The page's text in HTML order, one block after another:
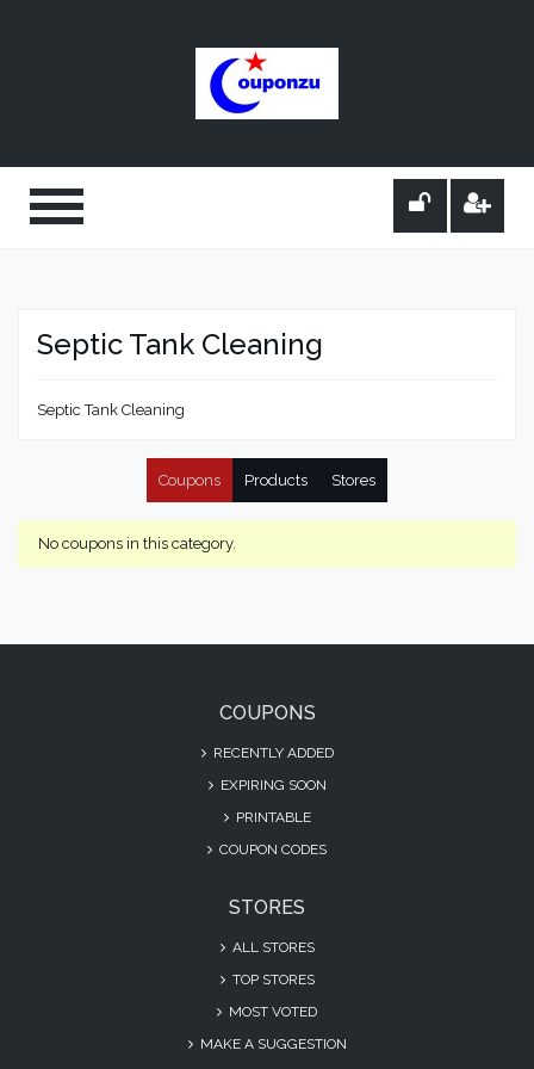
Septic Tank Cleaning
Septic Tank Cleaning
Coupons Products Stores
No coupons in this category.
COUPONS
RECENTLY ADDED
EXPIRING SOON
PRINTABLE
COUPON CODES
STORES
ALL STORES
TOP STORES
MOST VOTED
MAKE A SUGGESTION